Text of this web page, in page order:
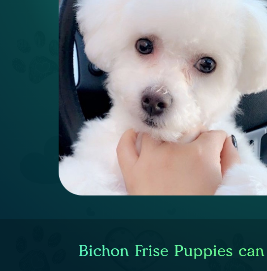
Bichon Frise Puppies